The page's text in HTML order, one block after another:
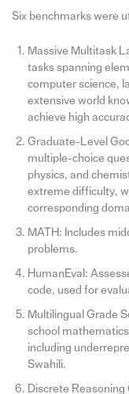
Six benchmarks were
Massive Multitask
tasks spanning
computer science,
extensive world
achieve high
Graduate-Level
multiple-choice
physics, and
extreme difficulty,
corresponding
MATH: Includes
problems.
HumanEval:
code, used for
Multilingual Grade
school
including
Swahili.
Discrete